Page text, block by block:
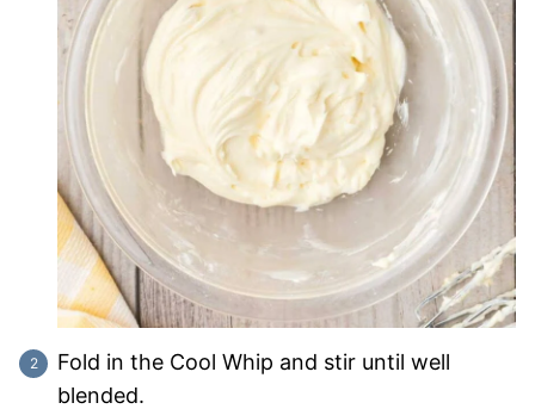
Fold in the Cool Whip and stir until well
blended.